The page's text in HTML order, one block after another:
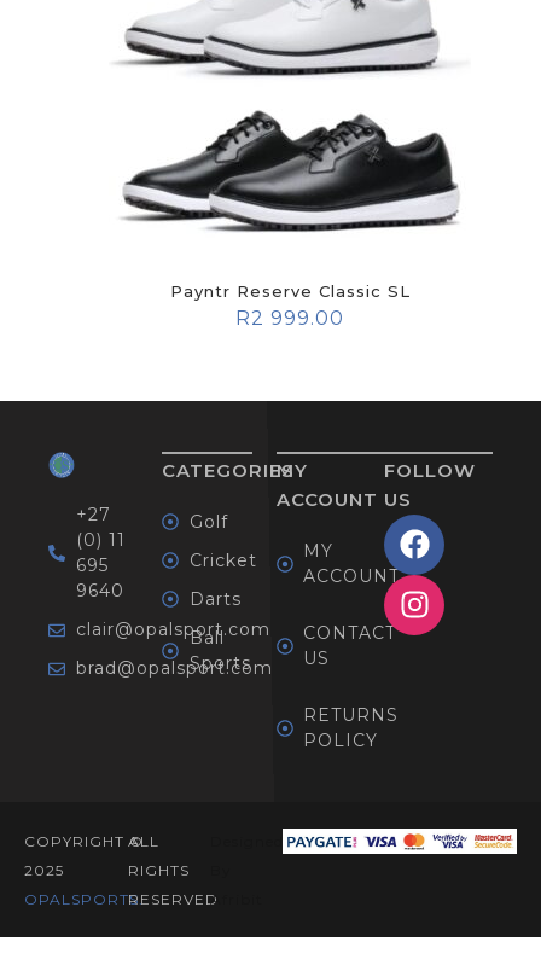
Payntr Reserve Classic SL
R2 999.00
+27
(0) 11
695
9640
clair@opalsport.com
brad@opalsport.com
CATEGORIES
Golf
Cricket
Darts
Ball
Sports
MY
ACCOUNT
MY
ACCOUNT
CONTACT
US
RETURNS
POLICY
FOLLOW
US
COPYRIGHT ©
2025
OPALSPORTS​.
ALL
RIGHTS
RESERVEDAfribit